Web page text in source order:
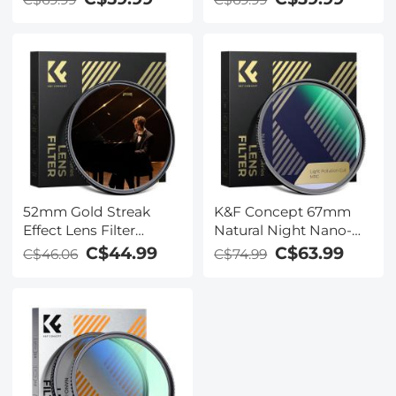
52mm Gold Streak
Effect Lens Filter
(2mm) Anamorphic
Camera Lens Nano-
Xcel Series
C$46.06 C$44.99
K&F Concept 67mm
Natural Night Nano-
Coated Light Pollution
C$74.99 C$63.99